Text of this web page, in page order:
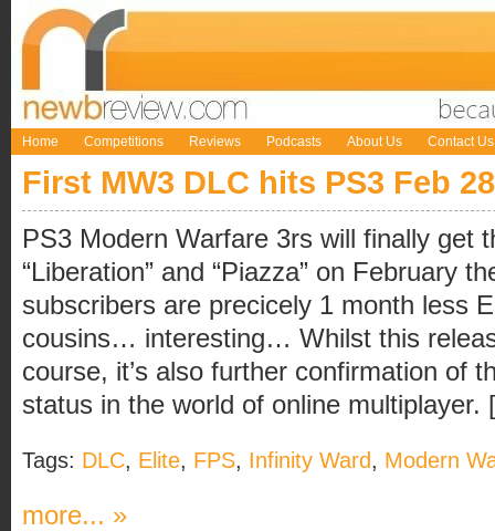
Home Competitions Reviews Podcasts About Us Contact Us
First MW3 DLC hits PS3 Feb
PS3 Modern Warfare 3rs will finally get
“Liberation” and “Piazza” on February
subscribers are precicely 1 month less
cousins… interesting… Whilst this
course, it’s also further confirmation of
status in the world of online multiplayer.
Tags: DLC, Elite, FPS, Infinity Ward, Modern
more... »